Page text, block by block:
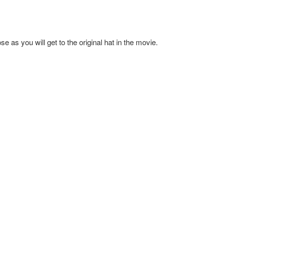
as you will get to the original hat in the movie.